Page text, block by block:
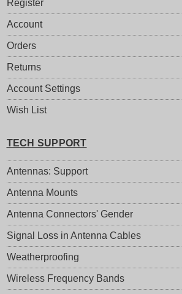
Register
Account
Orders
Returns
Account Settings
Wish List
TECH SUPPORT
Antennas: Support
Antenna Mounts
Antenna Connectors' Gender
Signal Loss in Antenna Cables
Weatherproofing
Wireless Frequency Bands